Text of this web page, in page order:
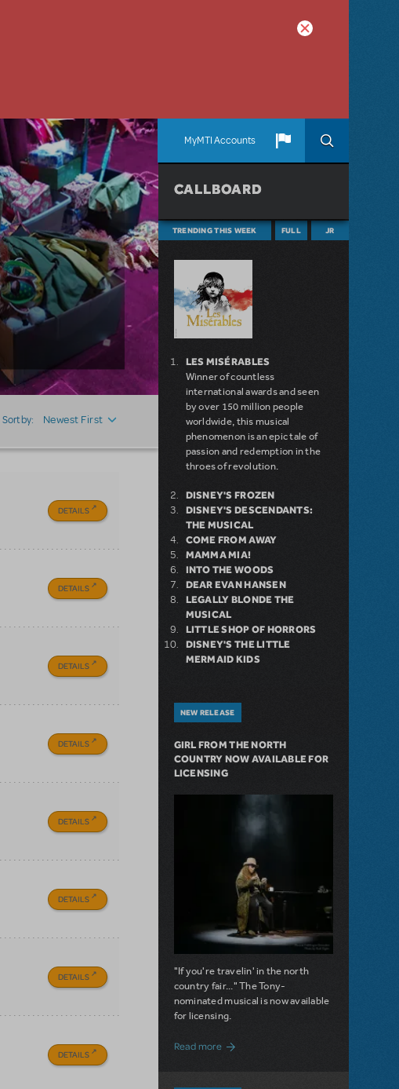
MyMTI Accounts
Sort by: Newest First
DETAILS
DETAILS
DETAILS
DETAILS
DETAILS
DETAILS
DETAILS
DETAILS
CALLBOARD
TRENDING THIS WEEK FULL JR
LES MISÉRABLES
Winner of countless
international awards and seen
by over 150 million people
worldwide, this musical
phenomenon is an epic tale of
passion and redemption in the
throes of revolution.
DISNEY'S FROZEN
DISNEY'S DESCENDANTS:
THE MUSICAL
COME FROM AWAY
MAMMA MIA!
INTO THE WOODS
DEAR EVAN HANSEN
LEGALLY BLONDE THE
MUSICAL
LITTLE SHOP OF HORRORS
DISNEY'S THE LITTLE
MERMAID KIDS
NEW RELEASE
GIRL FROM THE NORTH
COUNTRY NOW AVAILABLE FOR
LICENSING
"If you're travelin' in the north
country fair..." The Tony-
nominated musical is now available
for licensing.
Read moreabout Girl from the North Country Now